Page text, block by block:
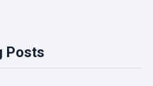
Posts